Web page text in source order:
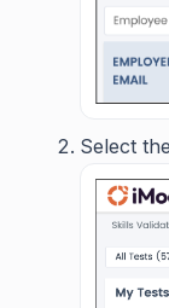
Select